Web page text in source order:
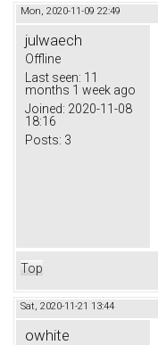
Mon, 2020-11-09 22:49
julwaech
Offline
Last seen: 11
months 1 week ago
Joined: 2020-11-08
18:16
Posts: 3
Top
Sat, 2020-11-21 13:44
owhite